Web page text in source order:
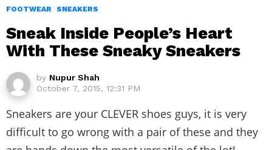
FOOTWEAR
SNEAKERS
Sneak Inside People’s Heart
With These Sneaky Sneakers
by Nupur Shah
October 7, 2015, 12:31 PM
Sneakers are your CLEVER shoes guys, it is very
difficult to go wrong with a pair of these and they